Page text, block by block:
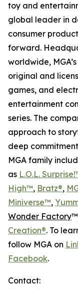
toy and
global leader in
consumer
forward.
worldwide,
original and
games, and
entertainment
series. The
approach to
deep
MGA family
as L.O.L.
High™, Bratz®,
Miniverse™,
Wonder Factory
Creation®. To
follow MGA on
Facebook.
Contact: